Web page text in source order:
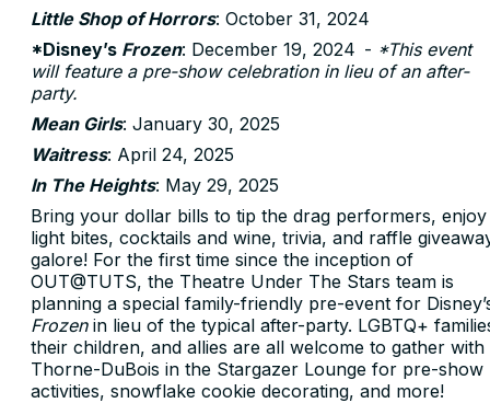
Little Shop of Horrors: October 31, 2024
*Disney’s Frozen: December 19, 2024 - *This event
will feature a pre-show celebration in lieu of an after-
party.
Mean Girls: January 30, 2025
Waitress: April 24, 2025
In The Heights: May 29, 2025
Bring your dollar bills to tip the drag performers, enjoy
light bites, cocktails and wine, trivia, and raffle
galore! For the first time since the inception of
OUT@TUTS, the Theatre Under The Stars team is
planning a special family-friendly pre-event for
Frozenin lieu of the typical after-party. LGBTQ+
their children, and allies are all welcome to gather with
Thorne-DuBois in the Stargazer Lounge for pre-show
activities, snowflake cookie decorating, and more!